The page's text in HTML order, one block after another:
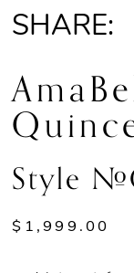
SHARE:
Style
$1,999.00